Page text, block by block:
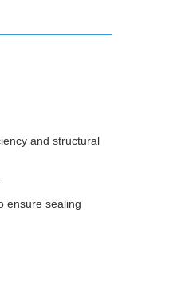
and structural
ensure sealing